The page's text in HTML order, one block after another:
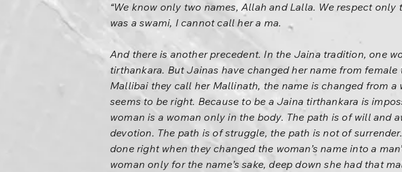
“We know only two names, Allah and Lalla. We respect only
was a swami, I cannot call her a ma.
And there is another precedent. In the Jaina tradition, one
tirthankara. But Jainas have changed her name from
Mallibai they call her Mallinath, the name is changed from a
seems to be right. Because to be a Jaina tirthankara is
woman is a woman only in the body. The path is of will and
devotion. The path is of struggle, the path is not of
done right when they changed the woman’s name into a
woman only for the name’s sake, deep down she had that